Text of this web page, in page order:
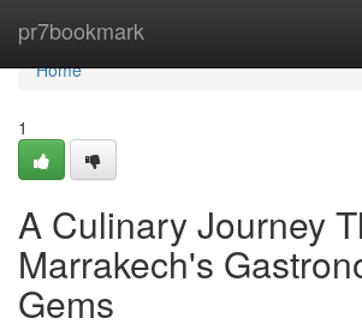
pr7bookmark
Home
Home
1
A Culinary Journey
Marrakech's
Gems